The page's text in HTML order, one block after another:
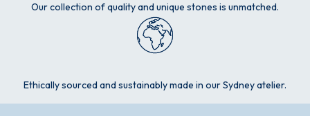
Our collection of quality and unique stones is unmatched.
Ethically sourced and sustainably made in our Sydney atelier.